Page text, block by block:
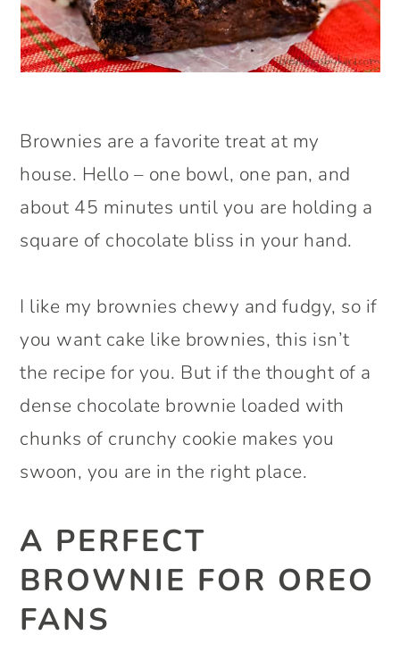
Brownies are a favorite treat at my
house. Hello – one bowl, one pan, and
about 45 minutes until you are holding a
square of chocolate bliss in your hand.
I like my brownies chewy and fudgy, so if
you want cake like brownies, this isn’t
the recipe for you. But if the thought of a
dense chocolate brownie loaded with
chunks of crunchy cookie makes you
swoon, you are in the right place.
A PERFECT
BROWNIE FOR OREO
FANS